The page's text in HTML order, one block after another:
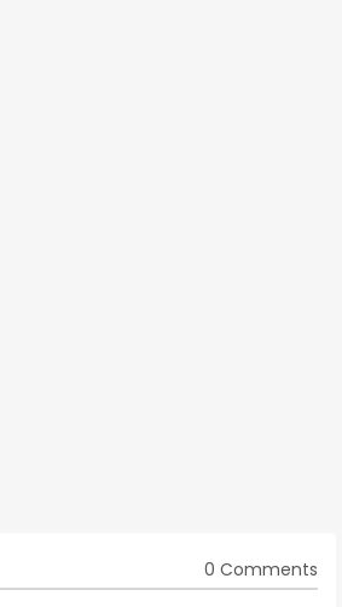
0 Comments